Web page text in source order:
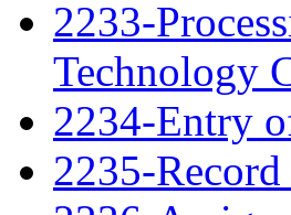
2233-
Technology
2234-Entry
2235-Record